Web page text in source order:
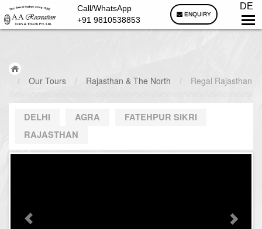
Call/WhatsApp
+91 9810538853
ENQUIRY
DE
/ Our Tours / Rajasthan & The North / Regal Rajasthan
DELHI AGRA
FATEHPUR SIKRI
RAJASTHAN